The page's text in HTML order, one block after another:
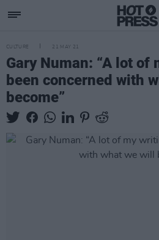
CULTURE 21 MAY 21
Gary Numan: “A lot of
been concerned with
become”